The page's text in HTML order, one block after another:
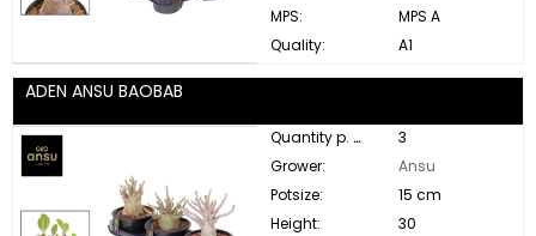
MPS:
MPS A
Quality:
A1
ADEN ANSU BAOBAB
Quantity p. box:
3
Grower:
Ansu
Potsize:
15 cm
Height:
30